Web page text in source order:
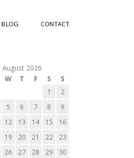
BLOG CONTACT
August 2026
W T F S
S
1
2
5 6 7 8
9
12 13 14 15
16
19 20 21 22
23
26 27 28 29
30